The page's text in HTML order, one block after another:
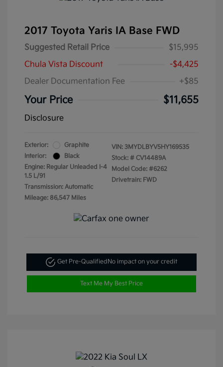
2017 Toyota Yaris IA Base FWD
Suggested Retail Price
$15,995
Chula Vista Discount
-$4,425
Dealer Documentation Fee
+$85
Your Price $11,655
Disclosure
Exterior:
Graphite
Interior:
Black
Engine: Regular Unleaded I-4
1.5 L/91
Transmission: Automatic
Mileage: 86,547 Miles
VIN: 3MYDLBYV5HY169535
Stock: # CV14489A
Model Code: #6262
Drivetrain: FWD
Get Pre-QualifiedNo impact on your credit
Text Me My Best Price